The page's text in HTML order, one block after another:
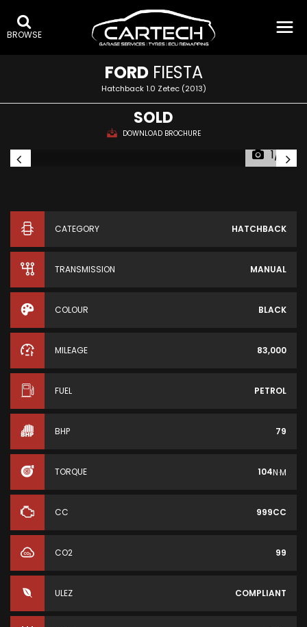
BROWSE
FORDFIESTA
Hatchback 1.0 Zetec (2013)
SOLD
DOWNLOAD BROCHURE
1/10
CATEGORY HATCHBACK
TRANSMISSION MANUAL
COLOUR BLACK
MILEAGE 83,000
FUEL PETROL
BHP 79
TORQUE 104N·M
CC 999CC
CO2 99
ULEZ COMPLIANT